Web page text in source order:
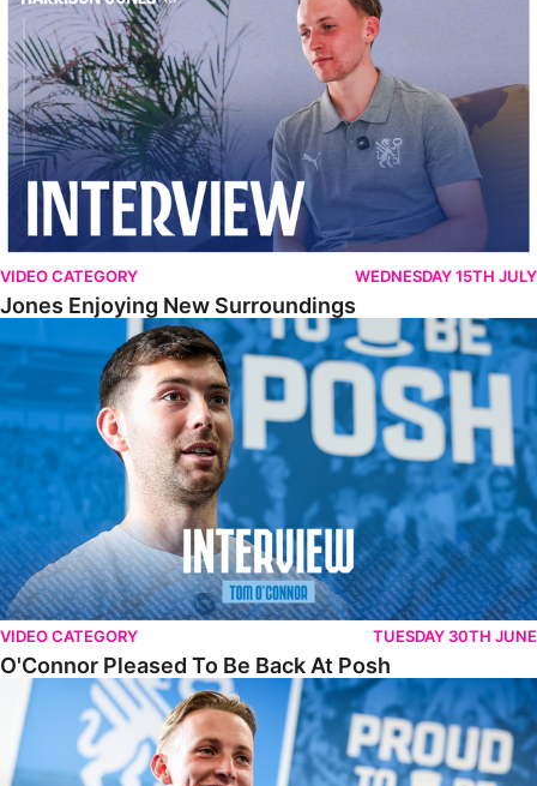
VIDEO CATEGORY WEDNESDAY 15TH JULY
Jones Enjoying New Surroundings
O'Connor Pleased To Be Back At Posh
VIDEO CATEGORY TUESDAY 30TH JUNE
O'Connor Pleased To Be Back At Posh
Jones Excited By New Challenge